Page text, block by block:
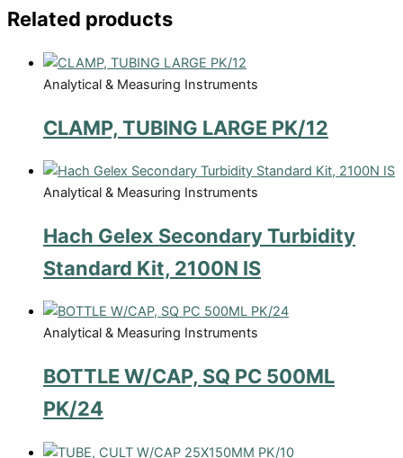
Related products
Analytical & Measuring Instruments
CLAMP, TUBING LARGE PK/12
Analytical & Measuring Instruments
Hach Gelex Secondary Turbidity
Standard Kit, 2100N IS
Analytical & Measuring Instruments
BOTTLE W/CAP, SQ PC 500ML
PK/24